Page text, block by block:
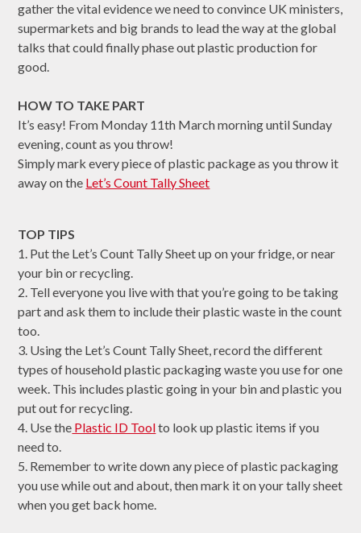
gather the vital evidence we need to convince UK ministers,
supermarkets and big brands to lead the way at the global
talks that could finally phase out plastic production for
good.
HOW TO TAKE PART
It’s easy! From Monday 11th March morning until Sunday
evening, count as you throw!
Simply mark every piece of plastic package as you throw it
away on the Let’s Count Tally Sheet
TOP TIPS
1. Put the Let’s Count Tally Sheet up on your fridge, or near
your bin or recycling.
2. Tell everyone you live with that you’re going to be taking
part and ask them to include their plastic waste in the count
too.
3. Using the Let’s Count Tally Sheet, record the different
types of household plastic packaging waste you use for one
week. This includes plastic going in your bin and plastic you
put out for recycling.
4. Use the Plastic ID Toolto look up plastic items if you
need to.
5. Remember to write down any piece of plastic packaging
you use while out and about, then mark it on your tally sheet
when you get back home.